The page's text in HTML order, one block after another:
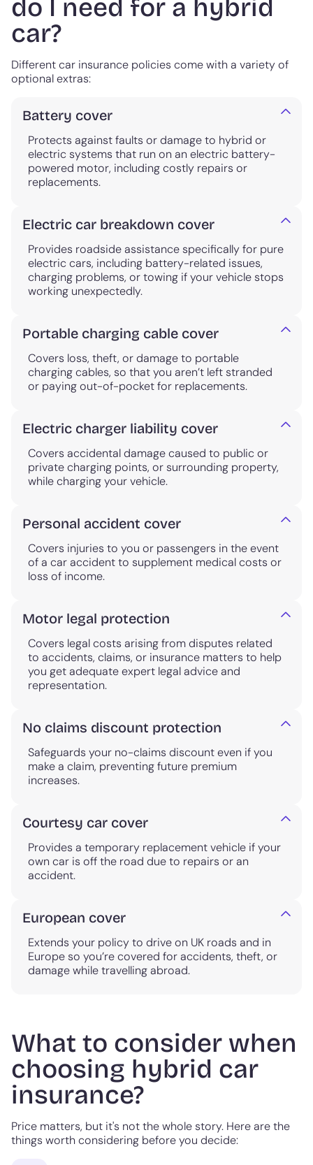
do I need for a hybrid
car?
Different car insurance policies come with a variety of
optional extras:
Battery cover
Protects against faults or damage to hybrid or
electric systems that run on an electric battery-
powered motor, including costly repairs or
replacements.
Electric car breakdown cover
Provides roadside assistance specifically for pure
electric cars, including battery-related issues,
charging problems, or towing if your vehicle stops
working unexpectedly.
Portable charging cable cover
Covers loss, theft, or damage to portable
charging cables, so that you aren’t left stranded
or paying out-of-pocket for replacements.
Electric charger liability cover
Covers accidental damage caused to public or
private charging points, or surrounding property,
while charging your vehicle.
Personal accident cover
Covers injuries to you or passengers in the event
of a car accident to supplement medical costs or
loss of income.
Motor legal protection
Covers legal costs arising from disputes related
to accidents, claims, or insurance matters to help
you get adequate expert legal advice and
representation.
No claims discount protection
Safeguards your no-claims discount even if you
make a claim, preventing future premium
increases.
Courtesy car cover
Provides a temporary replacement vehicle if your
own car is off the road due to repairs or an
accident.
European cover
Extends your policy to drive on UK roads and in
Europe so you’re covered for accidents, theft, or
damage while travelling abroad.
What to consider when
choosing hybrid car
insurance?
Price matters, but it's not the whole story. Here are the
things worth considering before you decide: